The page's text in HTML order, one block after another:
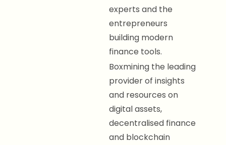
experts and the
entrepreneurs
building modern
finance tools.
Boxmining the leading
provider of insights
and resources on
digital assets,
decentralised finance
and blockchain